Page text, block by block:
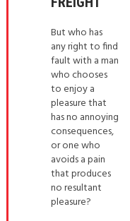
But who has
any right to find
fault with a man
who chooses
to enjoy a
pleasure that
has no annoying
consequences,
or one who
avoids a pain
that produces
no resultant
pleasure?